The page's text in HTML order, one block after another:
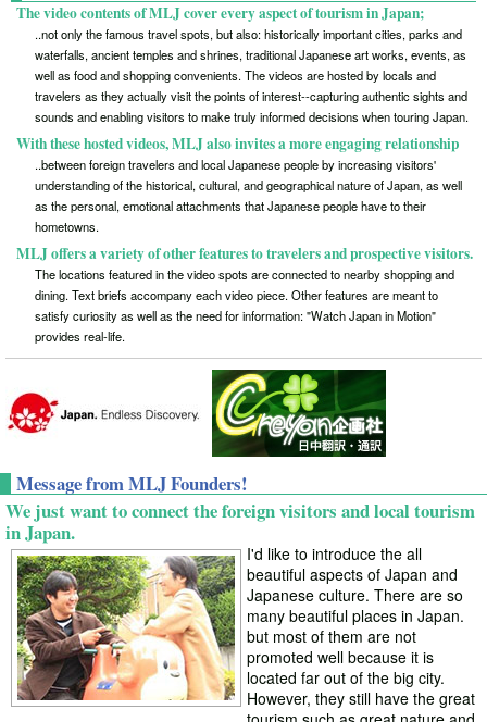
The video contents of MLJ cover every aspect of tourism in Japan;
..not only the famous travel spots, but also: historically important cities, parks and
waterfalls, ancient temples and shrines, traditional Japanese art works, events, as
well as food and shopping convenients. The videos are hosted by locals and
travelers as they actually visit the points of interest--capturing authentic sights and
sounds and enabling visitors to make truly informed decisions when touring Japan.
With these hosted videos, MLJ also invites a more engaging relationship
..between foreign travelers and local Japanese people by increasing visitors'
understanding of the historical, cultural, and geographical nature of Japan, as well
as the personal, emotional attachments that Japanese people have to their
hometowns.
MLJ offers a variety of other features to travelers and prospective visitors.
The locations featured in the video spots are connected to nearby shopping and
dining. Text briefs accompany each video piece. Other features are meant to
satisfy curiosity as well as the need for information: "Watch Japan in Motion"
provides real-life.
Message from MLJ Founders!
We just want to connect the foreign visitors and local tourism
in Japan.
I'd like to introduce the all
beautiful aspects of Japan and
Japanese culture. There are so
many beautiful places in Japan.
but most of them are not
promoted well because it is
located far out of the big city.
However, they still have the great